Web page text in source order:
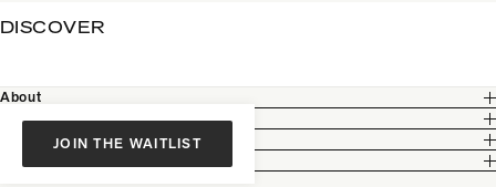
JOIN THE WAITLIST
DISCOVER
About
Customer Care